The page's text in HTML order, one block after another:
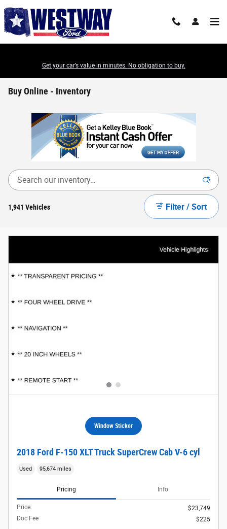
Get your car’s value in minutes. No obligation to buy.
Buy Online - Inventory
1,941 Vehicles Filter / Sort
Window Sticker
2018 Ford F-150 XLT Truck SuperCrew Cab V-6 cyl
Used 95,674 miles
Pricing Info
Price
$23,749
Doc Fee
$225